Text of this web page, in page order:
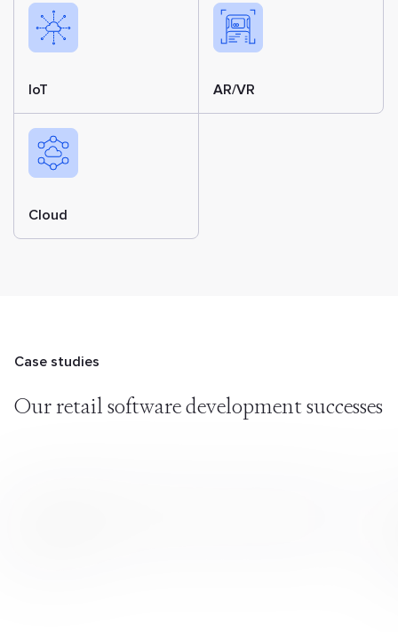
IoT AR/VR
Cloud
Case studies
Our retail softwaredevelopment successes